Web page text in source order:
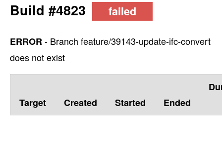
Build #4823 failed
ERROR- Branch feature/39143-update-ifc-convert
does not exist
Target Created Started Ended